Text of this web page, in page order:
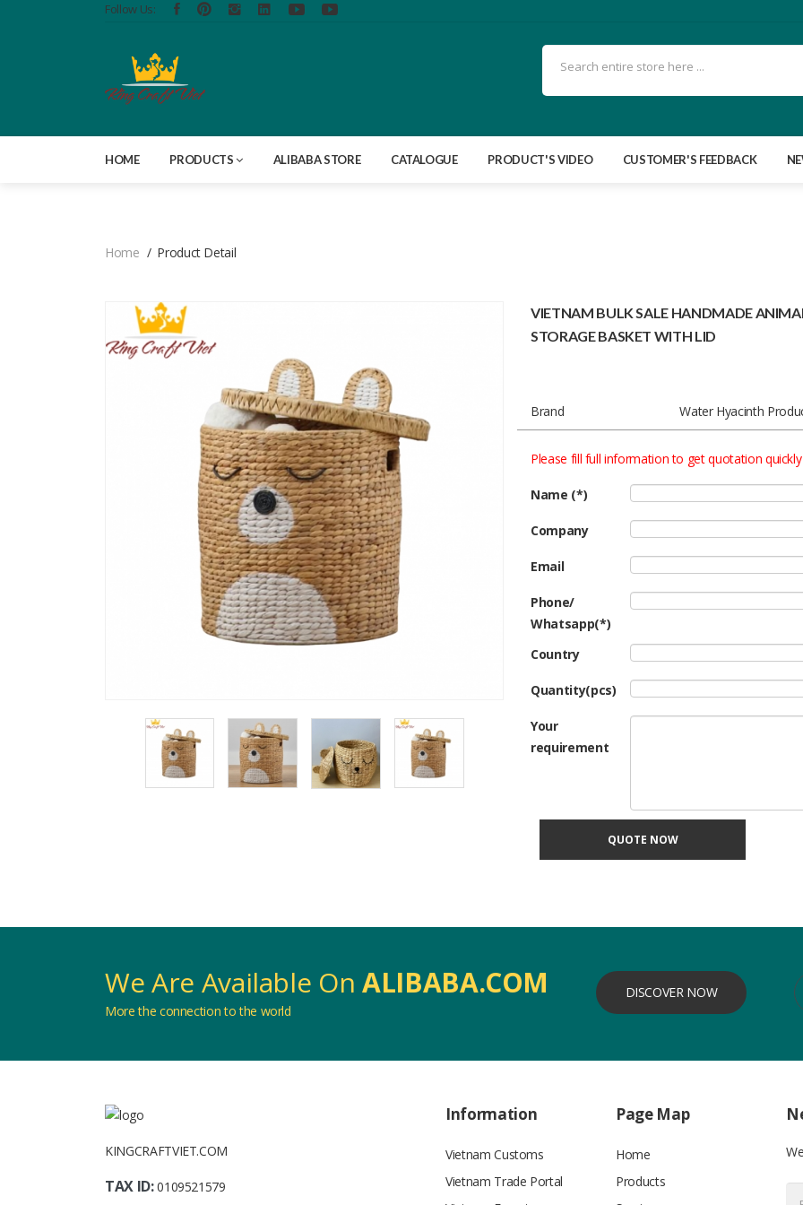
Follow Us:
HOME PRODUCTS ALIBABA STORE CATALOGUE PRODUCT'S VIDEO CUSTOMER'S FEEDBACK
Home Product Detail
VIETNAM BULK SALE HANDMADE
STORAGE BASKET WITH LID
Brand Water Hyacinth
Please fill full information to get quotation quickly
Name (*)
Company
Email
Phone/
Whatsapp(*)
Country
Quantity(pcs)
Your
requirement
QUOTE NOW
We Are Available On ALIBABA.COM
More the connection to the world
DISCOVER NOW
KINGCRAFTVIET.COM
TAX ID:0109521579
Information
Vietnam Customs
Vietnam Trade Portal
Page Map
Home
Products